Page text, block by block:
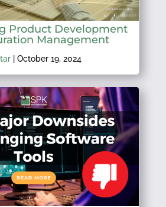
Product Development
Management
| October 19, 2024